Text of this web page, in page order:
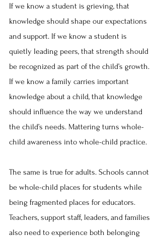
If we know a student is grieving, that
knowledge should shape our expectations
and support. If we know a student is
quietly leading peers, that strength should
be recognized as part of the child’s growth.
If we know a family carries important
knowledge about a child, that knowledge
should influence the way we understand
the child’s needs. Mattering turns whole-
child awareness into whole-child practice.
The same is true for adults. Schools cannot
be whole-child places for students while
being fragmented places for educators.
Teachers, support staff, leaders, and families
also need to experience both belonging